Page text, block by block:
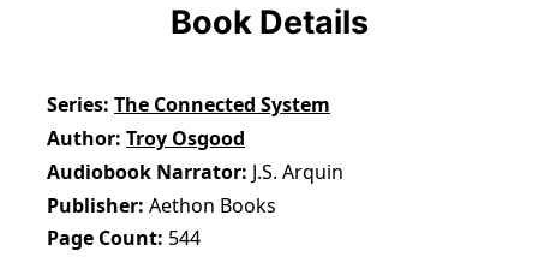
Book Details
Series The Connected System
Author Troy Osgood
Audiobook Narrator J.S. Arquin
Publisher Aethon Books
Page Count 544